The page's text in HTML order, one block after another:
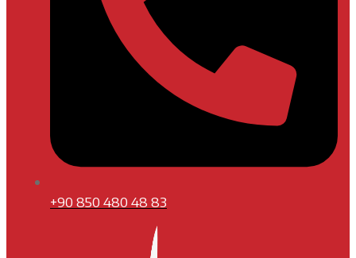
+90 850 480 48 83